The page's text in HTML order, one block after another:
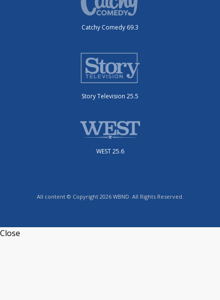
Catchy Comedy 69.3
Story Television 25.5
WEST 25.6
All content © Copyright 2026 WBND. All Rights Reserved.
Close